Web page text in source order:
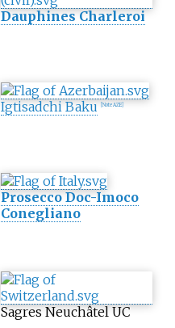
Dauphines Charleroi
Igtisadchi Baku [Note AZE]
Prosecco Doc-Imoco
Conegliano
Sagres Neuchâtel UC